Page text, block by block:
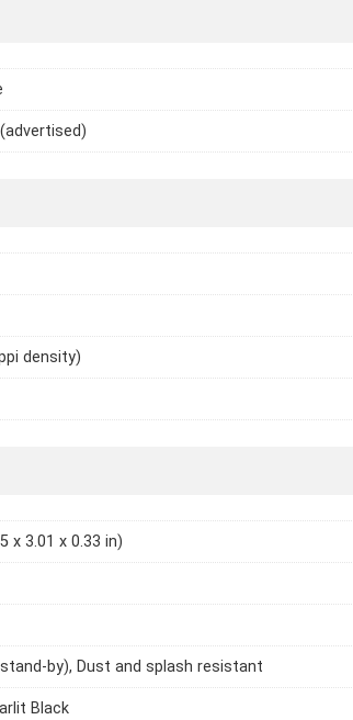
density)
x 3.01 x 0.33 in)
by), Dust and splash resistant
Black